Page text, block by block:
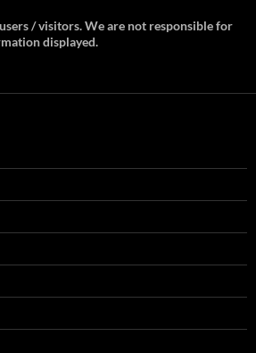
/ visitors. We are not responsible for
displayed.